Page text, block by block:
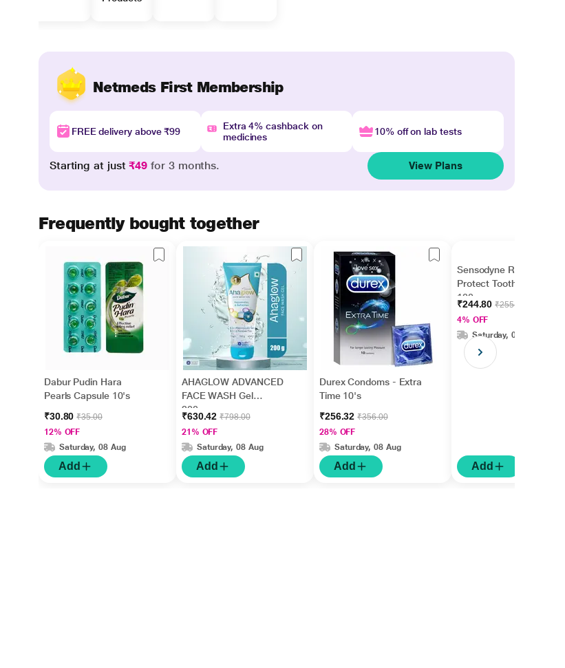
Netmeds First Membership
FREE delivery above ₹99
Extra 4% cashback on
medicines
10% off on lab tests
Starting at just₹49 for 3 months. View Plans
Frequently bought together
Dabur Pudin Hara
Pearls Capsule 10's
₹30.80₹35.00
12% OFF
Saturday, 08 Aug
Add
AHAGLOW ADVANCED
FACE WASH Gel
200gm
₹630.42₹798.00
21% OFF
Saturday, 08 Aug
Add
Durex Condoms - Extra
Time 10's
₹256.32₹356.00
28% OFF
Saturday, 08 Aug
Add
Sensodyne Repair &
Protect Toothpaste
100 gm
₹244.80₹255.00
4% OFF
Saturday, 08 Aug
Add